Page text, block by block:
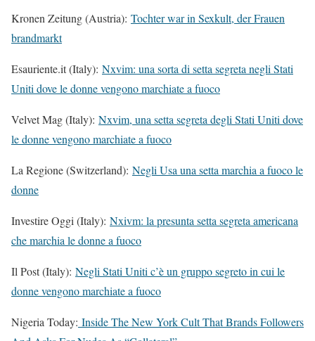
Kronen Zeitung (Austria): Tochter war in Sexkult, der Frauen
brandmarkt
Esauriente.it (Italy): Nxvim: una sorta di setta segreta negli Stati
Uniti dove le donne vengono marchiate a fuoco
Velvet Mag (Italy): Nxvim, una setta segreta degli Stati Uniti dove
le donne vengono marchiate a fuoco
La Regione (Switzerland): Negli Usa una setta marchia a fuoco le
donne
Investire Oggi (Italy): Nxivm: la presunta setta segreta americana
che marchia le donne a fuoco
Il Post (Italy): Negli Stati Uniti c’è un gruppo segreto in cui le
donne vengono marchiate a fuoco
Nigeria Today: Inside The New York Cult That Brands Followers